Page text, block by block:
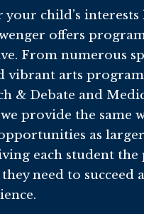
your child’s interests
offers
From numerous
vibrant arts
& Debate and
provide the same
as
each student the
need to succeed